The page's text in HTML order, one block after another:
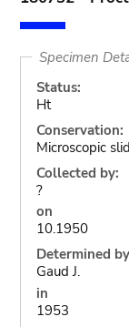
Specimen
Status:
Ht
Conservation:
Microscopic
Collected by:
?
on
10.1950
Determined
Gaud J.
in
1953